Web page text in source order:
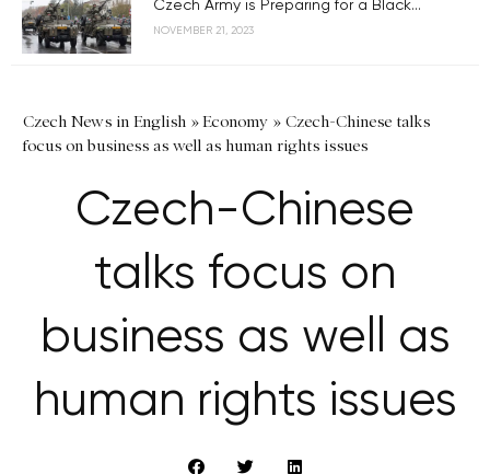
Czech Army is Preparing for a Black...
NOVEMBER 21, 2023
Czech News in English »Economy » Czech-Chinese talks
focus on business as well as human rights issues
Czech-Chinese
talks focus on
business as well as
human rights issues